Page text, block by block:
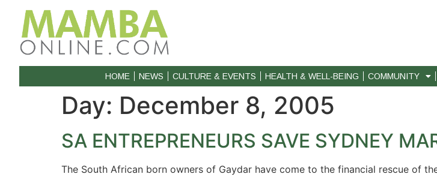
HOME NEWS CULTURE & EVENTS HEALTH & WELL-BEING COMMUNITY
Day: December 8, 2005
SA ENTREPRENEURS SAVE SYDNEY
The South African born owners of Gaydar have come to the financial rescue of